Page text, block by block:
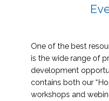
One of the best
is the wide range of
development
contains both our
workshops and